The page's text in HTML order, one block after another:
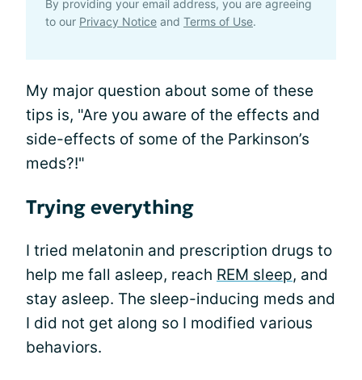
By providing your email address, you are agreeing
to our Privacy Notice and Terms of Use.
My major question about some of these
tips is, "Are you aware of the effects and
side-effects of some of the Parkinson’s
meds?!"
Trying everything
I tried melatonin and prescription drugs to
help me fall asleep, reach REM sleep, and
stay asleep. The sleep-inducing meds and
I did not get along so I modified various
behaviors.